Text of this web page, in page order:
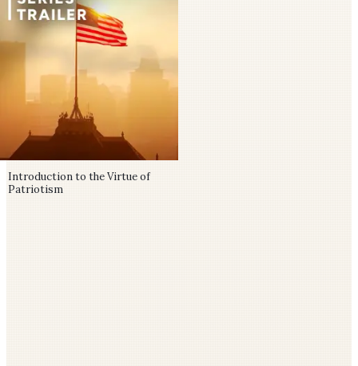
Introduction to the Virtue of
Patriotism